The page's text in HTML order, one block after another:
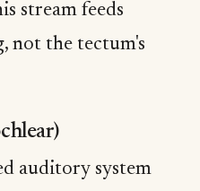
stream feeds
not the tectum's
auditory system